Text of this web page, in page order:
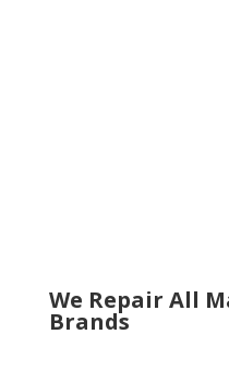
We Repair All
Brands